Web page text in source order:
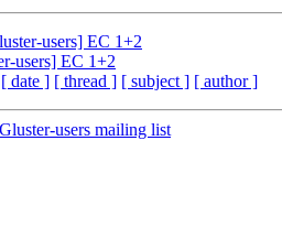
users] EC 1+2
users] EC 1+2
[ date ] [ thread ] [ subject ] [ author ]
users mailing list